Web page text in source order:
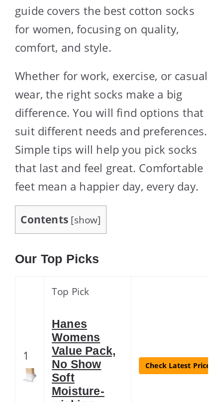
guide covers the best cotton socks
for women, focusing on quality,
comfort, and style.
Whether for work, exercise, or casual
wear, the right socks make a big
difference. You will find options that
suit different needs and preferences.
Simple tips will help you pick socks
that last and feel great. Comfortable
feet mean a happier day, every day.
Contents [show]
Our Top Picks
1
Top Pick
Hanes
Womens
Value Pack,
No Show
Soft
Moisture-
Check Latest Price